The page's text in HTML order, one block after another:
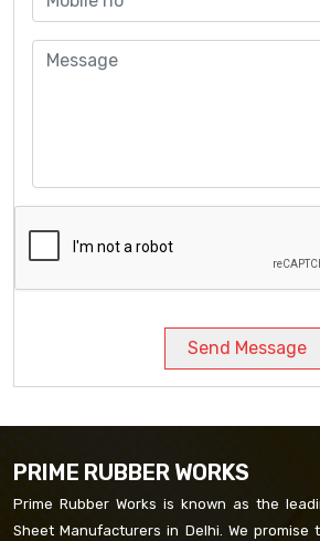
Send Message
PRIME RUBBER WORKS
Prime Rubber Works is known as the
Sheet Manufacturers in Delhi. We